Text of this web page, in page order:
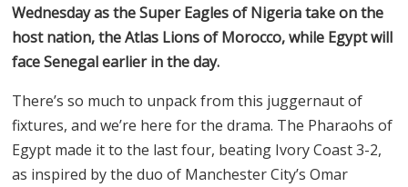
Wednesday as the Super Eagles of Nigeria take on the
host nation, the Atlas Lions of Morocco, while Egypt will
face Senegal earlier in the day.
There’s so much to unpack from this juggernaut of
fixtures, and we’re here for the drama. The Pharaohs of
Egypt made it to the last four, beating Ivory Coast 3-2,
as inspired by the duo of Manchester City’s Omar